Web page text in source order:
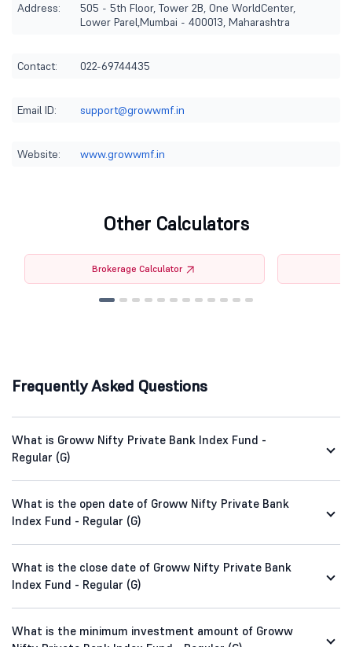
Address:
505 - 5th Floor, Tower 2B, One WorldCenter,
Lower Parel,Mumbai - 400013, Maharashtra
Contact: 022-69744435
Email ID: support@growwmf.in
Website: www.growwmf.in
Other Calculators
Brokerage Calculator
Frequently Asked Questions
What is Groww Nifty Private Bank Index Fund -
Regular (G)
What is the open date of Groww Nifty Private Bank
Index Fund - Regular (G)
What is the close date of Groww Nifty Private Bank
Index Fund - Regular (G)
What is the minimum investment amount of Groww